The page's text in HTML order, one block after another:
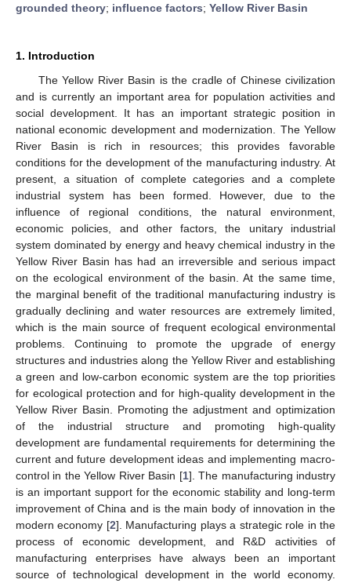
grounded theory; influence factors; Yellow River Basin
1. Introduction
The Yellow River Basin is the cradle of Chinese civilization
and is currently an important area for population activities and
social development. It has an important strategic position in
national economic development and modernization. The Yellow
River Basin is rich in resources; this provides favorable
conditions for the development of the manufacturing industry. At
present, a situation of complete categories and a complete
industrial system has been formed. However, due to the
influence of regional conditions, the natural environment,
economic policies, and other factors, the unitary industrial
system dominated by energy and heavy chemical industry in the
Yellow River Basin has had an irreversible and serious impact
on the ecological environment of the basin. At the same time,
the marginal benefit of the traditional manufacturing industry is
gradually declining and water resources are extremely limited,
which is the main source of frequent ecological environmental
problems. Continuing to promote the upgrade of energy
structures and industries along the Yellow River and establishing
a green and low-carbon economic system are the top priorities
for ecological protection and for high-quality development in the
Yellow River Basin. Promoting the adjustment and optimization
of the industrial structure and promoting high-quality
development are fundamental requirements for determining the
current and future development ideas and implementing macro-
control in the Yellow River Basin [1]. The manufacturing industry
is an important support for the economic stability and long-term
improvement of China and is the main body of innovation in the
modern economy [2]. Manufacturing plays a strategic role in the
process of economic development, and R&D activities of
manufacturing enterprises have always been an important
source of technological development in the world economy.